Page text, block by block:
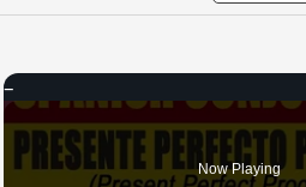
Now Playing